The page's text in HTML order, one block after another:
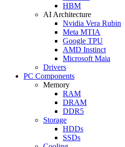
HBM
AI Architecture
Nvidia Vera Rubin
Meta MTIA
Google TPU
AMD Instinct
Microsoft Maia
Drivers
PC Components
Memory
RAM
DRAM
DDR5
Storage
HDDs
SSDs